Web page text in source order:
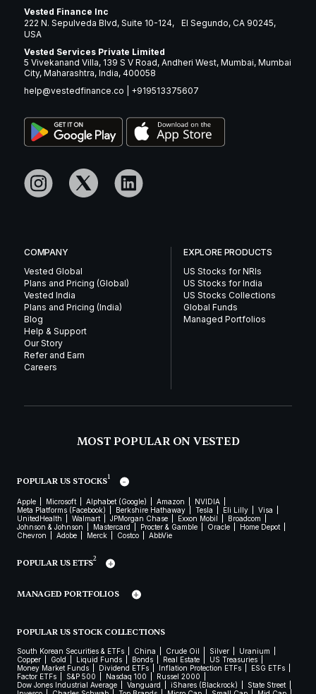
Vested Finance Inc
222 N. Sepulveda Blvd, Suite 10-124, El Segundo, CA 90245,
USA
Vested Services Private Limited
5 Vivekanand Villa, 139 S V Road, Andheri West, Mumbai, Mumbai
City, Maharashtra, India, 400058
help@vestedfinance.co
+919513375607
COMPANY
Vested Global
Plans and Pricing (Global)
Vested India
Plans and Pricing (India)
Blog
Help & Support
Our Story
Refer and Earn
Careers
EXPLORE PRODUCTS
US Stocks for NRIs
US Stocks for India
US Stocks Collections
Global Funds
Managed Portfolios
MOST POPULAR ON VESTED
POPULAR US STOCKS1
Apple Microsoft Alphabet (Google) Amazon
NVIDIA
Meta Platforms (Facebook)
Berkshire Hathaway Tesla Eli Lilly
Visa
UnitedHealth
Walmart JPMorgan Chase Exxon Mobil
Broadcom
Johnson & Johnson
Mastercard Procter & Gamble Oracle
Home Depot
Chevron
Adobe Merck Costco AbbVie
POPULAR US ETFS2
MANAGED PORTFOLIOS
POPULAR US STOCK COLLECTIONS
South Korean Securities & ETFs China Crude Oil Silver
Uranium
Copper
Gold Liquid Funds Bonds Real Estate
US Treasuries
Money Market Funds
Dividend ETFs Inflation Protection ETFs
ESG ETFs
Factor ETFs
S&P 500 Nasdaq 100
Russel 2000
Dow Jones Industrial Average
Vanguard iShares (Blackrock)
State Street